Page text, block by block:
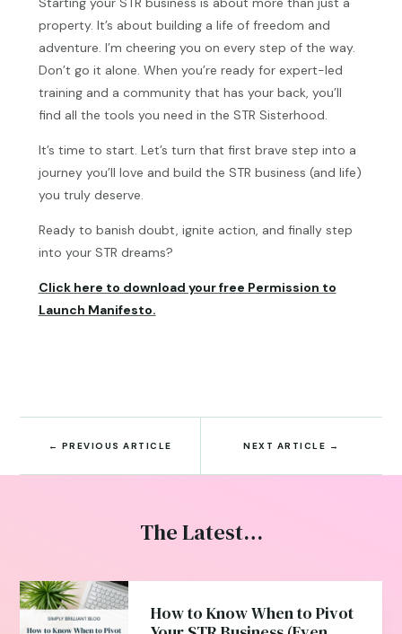
property. It’s about building a life of freedom and
adventure. I’m cheering you on every step of the way.
Don’t go it alone. When you’re ready for expert-led
training and a community that has your back, you’ll
find all the tools you need in the STR Sisterhood.
It’s time to start. Let’s turn that first brave step into a
journey you’ll love and build the STR business (and life)
you truly deserve.
Ready to banish doubt, ignite action, and finally step
into your STR dreams?
Click here to download your free Permission to
Launch Manifesto.
← PREVIOUS ARTICLE NEXT ARTICLE →
The Latest…
How to Know When to Pivot